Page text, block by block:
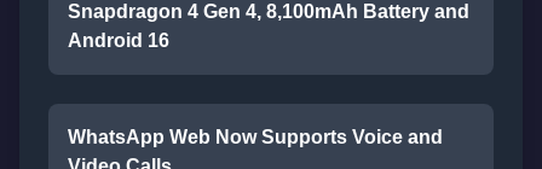
Snapdragon 4 Gen 4, 8,100mAh Battery and
Android 16
WhatsApp Web Now Supports Voice and